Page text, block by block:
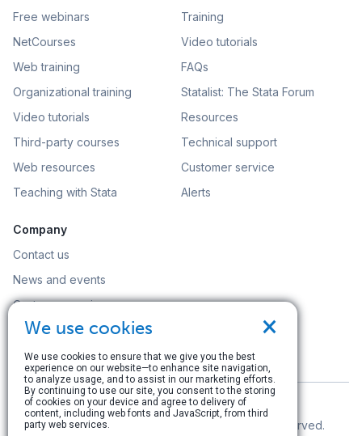
Free webinars
NetCourses
Web training
Organizational training
Video tutorials
Third-party courses
Web resources
Teaching with Stata
Training
Video tutorials
FAQs
Statalist: The Stata Forum
Resources
Technical support
Customer service
Alerts
Company
Contact us
News and events
Customer service
Careers
Search
© Copyright 1996–2026 StataCorp LLC. All rights reserved.
×
We use cookies
We use cookies to ensure that we give you the best
experience on our website—to enhance site navigation,
to analyze usage, and to assist in our marketing efforts.
By continuing to use our site, you consent to the storing
of cookies on your device and agree to delivery of
content, including web fonts and JavaScript, from third
party web services.